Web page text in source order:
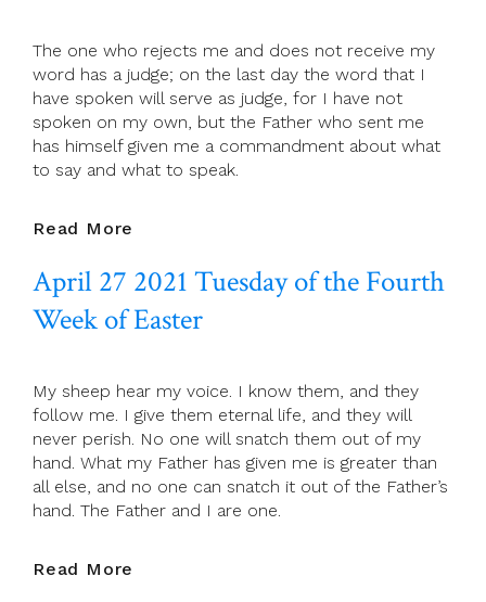
Siena
Virgin
And
Doctor
Of
The
Europe
The one who rejects me and does not receive my
word has a judge; on the last day the word that I
have spoken will serve as judge, for I have not
spoken on my own, but the Father who sent me
has himself given me a commandment about what
to say and what to speak.
Read More
2021
Wednesday
Of
Week
Of
Easter
April 27 2021 Tuesday of the Fourth
Week of Easter
My sheep hear my voice. I know them, and they
follow me. I give them eternal life, and they will
never perish. No one will snatch them out of my
hand. What my Father has given me is greater than
all else, and no one can snatch it out of the Father’s
hand. The Father and I are one.
Read More